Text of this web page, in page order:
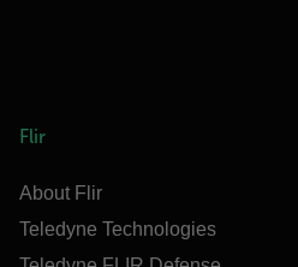
Flir
About Flir
Teledyne Technologies